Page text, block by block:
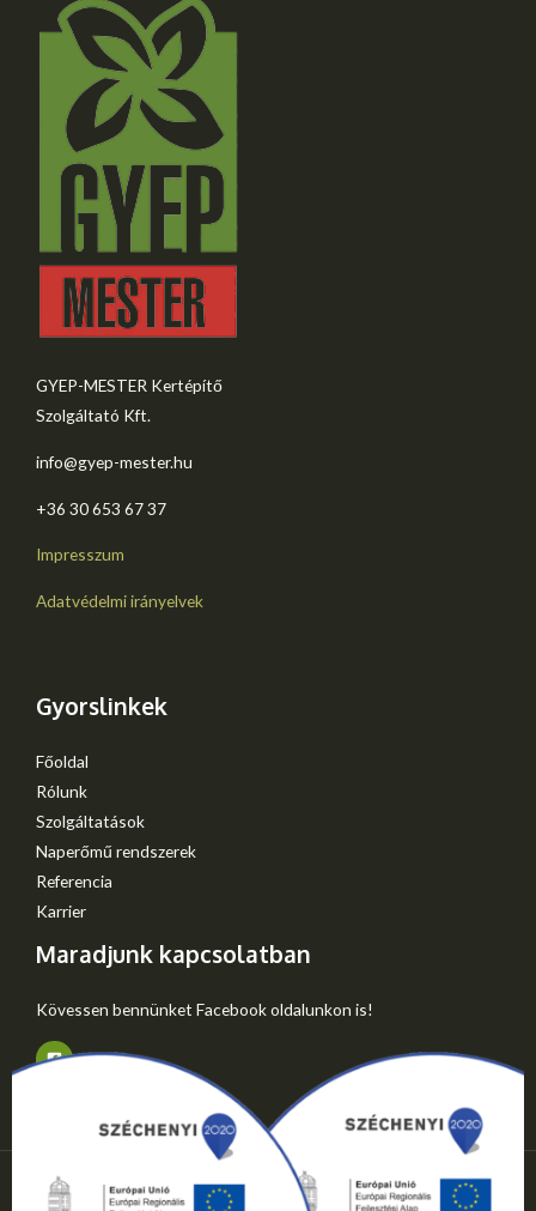
GYEP-MESTER Kertépítő
Szolgáltató Kft.
info@gyep-mester.hu
+36 30 653 67 37​
Impresszum
Adatvédelmi irányelvek
Gyorslinkek
Főoldal
Rólunk
Szolgáltatások
Naperőmű rendszerek
Referencia
Karrier
Maradjunk kapcsolatban
Kövessen bennünket Facebook oldalunkon is!
Copyright © 2026 Gyep-Mester